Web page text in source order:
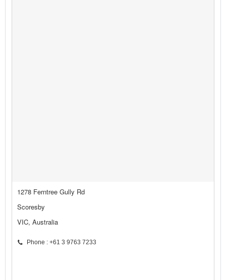
1278 Ferntree Gully Rd
Scoresby
VIC, Australia
Phone : +61 3 9763 7233